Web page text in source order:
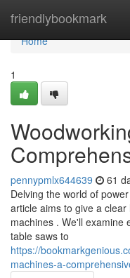
friendlybookmark
Home
Home
1
pennypmlx644639 61
Delving the world of
article aims to give a
machines . We'll examine
table saws to
https://
machines-a-